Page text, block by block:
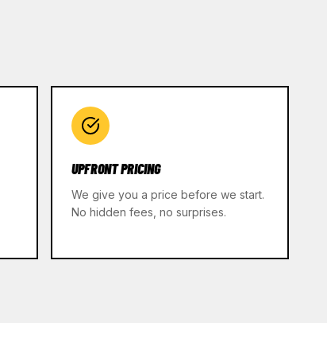
UPFRONT PRICING
We give you a price before we start.
No hidden fees, no surprises.